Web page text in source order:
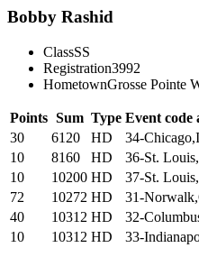
Bobby Rashid
ClassSS
Registration3992
HometownGrosse Pointe
Points Sum Type Event code
30
6120 HD 34-
10
8160 HD 36-St.
10
10200 HD 37-St.
72
10272 HD 31-
40
10312 HD 32-
10
10312 HD 33-